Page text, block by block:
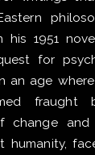
his 1951
quest for
an age
fraught
change
humanity,